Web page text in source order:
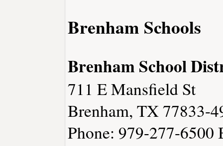
Brenham Schools
Brenham School
711 E Mansfield St
Brenham, TX 77833-
Phone: 979-277-6500